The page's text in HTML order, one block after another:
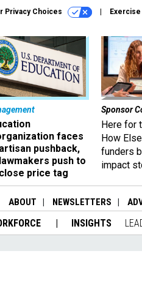
Privacy Choices
faces
pushback,
push to
price tag
Sponsor
Here for
How
funders
impact
ABOUT NEWSLETTERS
INSIGHTS